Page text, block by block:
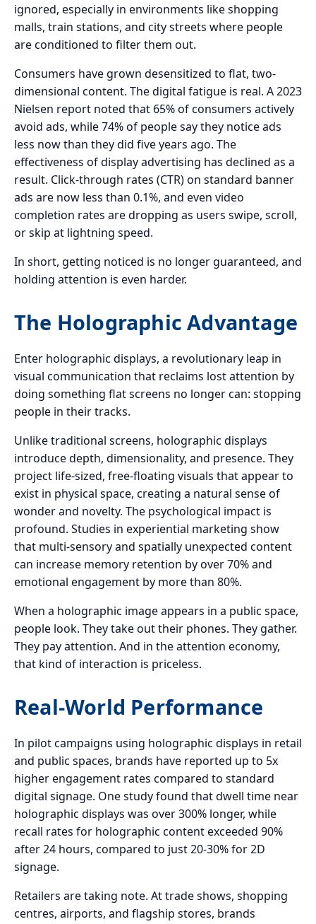
ignored, especially in environments like shopping
malls, train stations, and city streets where people
are conditioned to filter them out.
Consumers have grown desensitized to flat, two-
dimensional content. The digital fatigue is real. A 2023
Nielsen report noted that 65% of consumers actively
avoid ads, while 74% of people say they notice ads
less now than they did five years ago. The
effectiveness of display advertising has declined as a
result. Click-through rates (CTR) on standard banner
ads are now less than 0.1%, and even video
completion rates are dropping as users swipe, scroll,
or skip at lightning speed.
In short, getting noticed is no longer guaranteed, and
holding attention is even harder.
The Holographic Advantage
Enter holographic displays, a revolutionary leap in
visual communication that reclaims lost attention by
doing something flat screens no longer can: stopping
people in their tracks.
Unlike traditional screens, holographic displays
introduce depth, dimensionality, and presence. They
project life-sized, free-floating visuals that appear to
exist in physical space, creating a natural sense of
wonder and novelty. The psychological impact is
profound. Studies in experiential marketing show
that multi-sensory and spatially unexpected content
can increase memory retention by over 70% and
emotional engagement by more than 80%.
When a holographic image appears in a public space,
people look. They take out their phones. They gather.
They pay attention. And in the attention economy,
that kind of interaction is priceless.
Real-World Performance
In pilot campaigns using holographic displays in retail
and public spaces, brands have reported up to 5x
higher engagement rates compared to standard
digital signage. One study found that dwell time near
holographic displays was over 300% longer, while
recall rates for holographic content exceeded 90%
after 24 hours, compared to just 20-30% for 2D
signage.
Retailers are taking note. At trade shows, shopping
centres, airports, and flagship stores, brands